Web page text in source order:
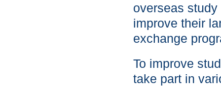
overseas
improve their
exchange
To improve
take part in